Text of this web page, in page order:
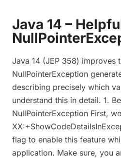
Java 14 –
Java 14 (JEP 358) improves
NullPointerException
describing precisely which
understand this in detail. 1.
NullPointerException First,
flag to enable this feature
application. Make sure, you